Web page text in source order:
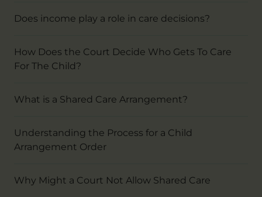
Does income play a role in care decisions?
How Does the Court Decide Who Gets To Care
For The Child?
What is a Shared Care Arrangement?
Understanding the Process for a Child
Arrangement Order
Why Might a Court Not Allow Shared Care